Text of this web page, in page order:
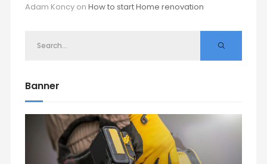
Adam Koncyon How to start Home renovation
Banner